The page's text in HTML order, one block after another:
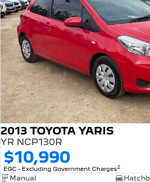
E-Expert Van
ELECTRIC
New E-Partner Van
ELECTRIC
7 Seat Cars
5008 Hybrid SUV
HYBRID
2013 TOYOTA YARIS
YR NCP130R
$10,990
EGC - Excluding Government Charges2
Manual